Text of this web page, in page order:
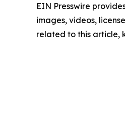
EIN Presswire
images, videos,
related to this article,